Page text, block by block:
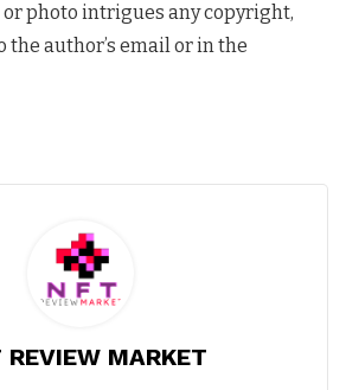
photo intrigues any copyright,
author’s email or in the
REVIEW MARKET